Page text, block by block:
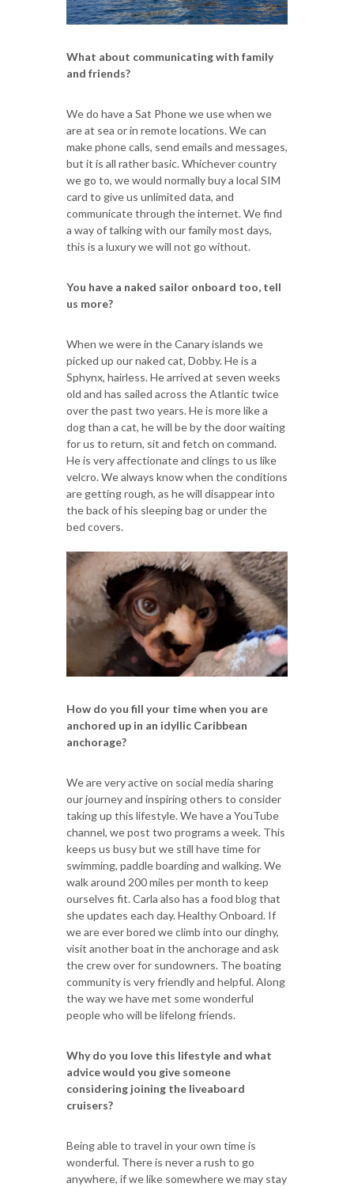
What about communicating with family
and friends?
We do have a Sat Phone we use when we
are at sea or in remote locations. We can
make phone calls, send emails and messages,
but it is all rather basic. Whichever country
we go to, we would normally buy a local SIM
card to give us unlimited data, and
communicate through the internet. We find
a way of talking with our family most days,
this is a luxury we will not go without.
You have a naked sailor onboard too, tell
us more?
When we were in the Canary islands we
picked up our naked cat, Dobby. He is a
Sphynx, hairless. He arrived at seven weeks
old and has sailed across the Atlantic twice
over the past two years. He is more like a
dog than a cat, he will be by the door waiting
for us to return, sit and fetch on command.
He is very affectionate and clings to us like
velcro. We always know when the conditions
are getting rough, as he will disappear into
the back of his sleeping bag or under the
bed covers.
How do you fill your time when you are
anchored up in an idyllic Caribbean
anchorage?
We are very active on social media sharing
our journey and inspiring others to consider
taking up this lifestyle. We have a YouTube
channel, we post two programs a week. This
keeps us busy but we still have time for
swimming, paddle boarding and walking. We
walk around 200 miles per month to keep
ourselves fit. Carla also has a food blog that
she updates each day. Healthy Onboard. If
we are ever bored we climb into our dinghy,
visit another boat in the anchorage and ask
the crew over for sundowners. The boating
community is very friendly and helpful. Along
the way we have met some wonderful
people who will be lifelong friends.
Why do you love this lifestyle and what
advice would you give someone
considering joining the liveaboard
cruisers?
Being able to travel in your own time is
wonderful. There is never a rush to go
anywhere, if we like somewhere we may stay